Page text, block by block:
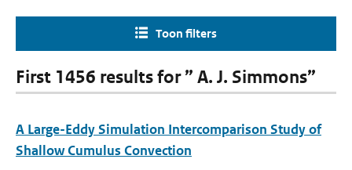
Toon filters
First 1456 results for ” A. J. Simmons”
A Large-Eddy Simulation Intercomparison Study of
Shallow Cumulus Convection